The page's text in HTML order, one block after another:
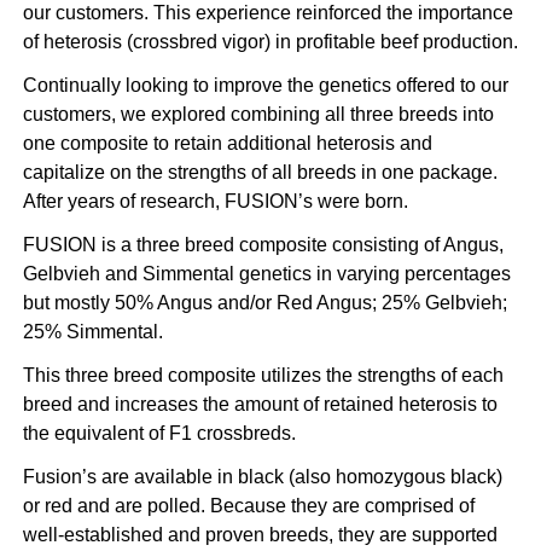
our customers. This experience reinforced the importance
of heterosis (crossbred vigor) in profitable beef production.
Continually looking to improve the genetics offered to our
customers, we explored combining all three breeds into
one composite to retain additional heterosis and
capitalize on the strengths of all breeds in one package.
After years of research, FUSION’s were born.
FUSION is a three breed composite consisting ofAngus,
Gelbvieh and Simmental genetics in varying percentages
but mostly 50% Angus and/or Red Angus; 25% Gelbvieh;
25% Simmental.
This three breed composite utilizes the strengths of each
breed and increases the amount of retained heterosis to
the equivalent of F1 crossbreds.
Fusion’s are available in black (also homozygous black)
or red and are polled. Because they are comprised of
well-established and proven breeds, they are supported